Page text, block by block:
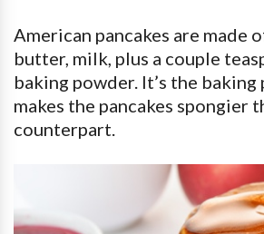
American pancakes are made
butter, milk, plus a couple
baking powder. It’s the
makes the pancakes spongier
counterpart.